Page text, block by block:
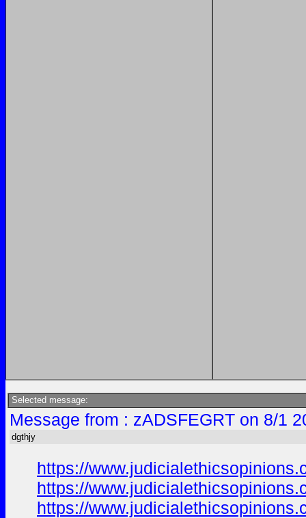
Selected message:
Message from : zADSFEGRT on 8/1
dgthjy
https://
https://
https://